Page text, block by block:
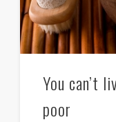
You can’t
poor